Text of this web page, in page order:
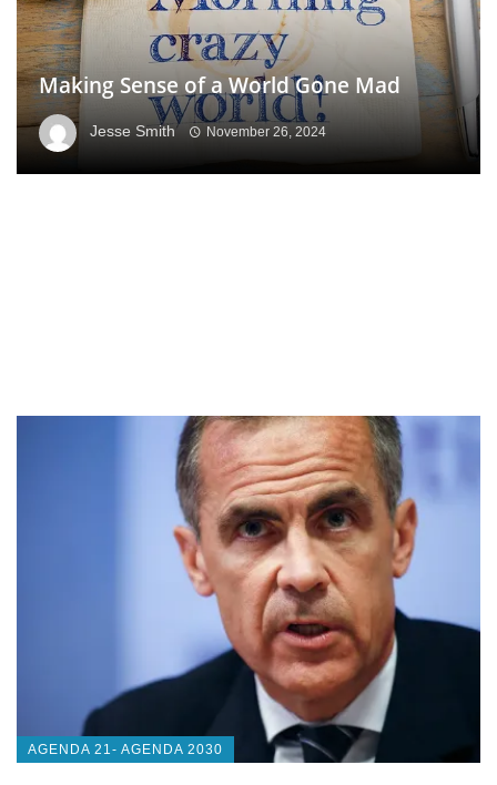
Making Sense of a World Gone Mad
Jesse Smith November 26, 2024
AGENDA 21- AGENDA 2030